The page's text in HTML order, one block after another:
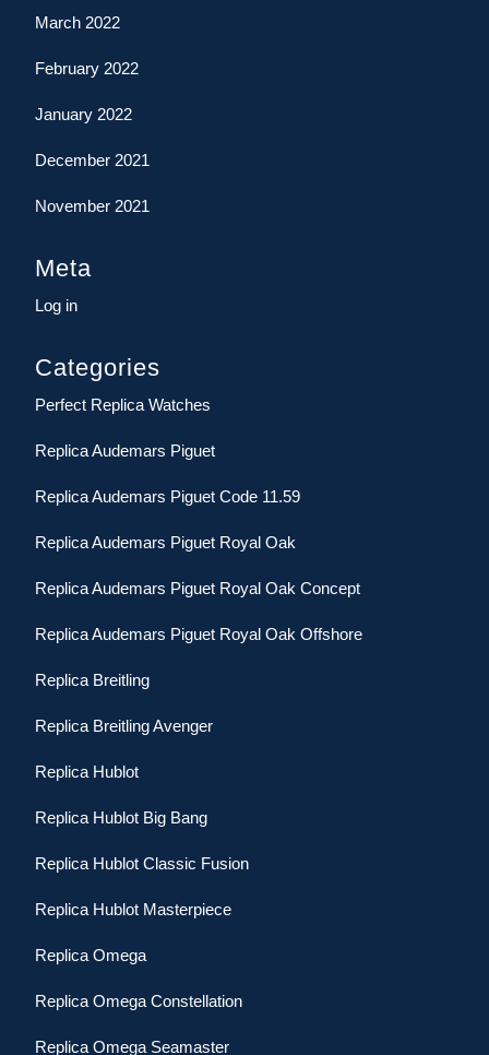
March 2022
February 2022
January 2022
December 2021
November 2021
Meta
Log in
Categories
Perfect Replica Watches
Replica Audemars Piguet
Replica Audemars Piguet Code 11.59
Replica Audemars Piguet Royal Oak
Replica Audemars Piguet Royal Oak Concept
Replica Audemars Piguet Royal Oak Offshore
Replica Breitling
Replica Breitling Avenger
Replica Hublot
Replica Hublot Big Bang
Replica Hublot Classic Fusion
Replica Hublot Masterpiece
Replica Omega
Replica Omega Constellation
Replica Omega Seamaster